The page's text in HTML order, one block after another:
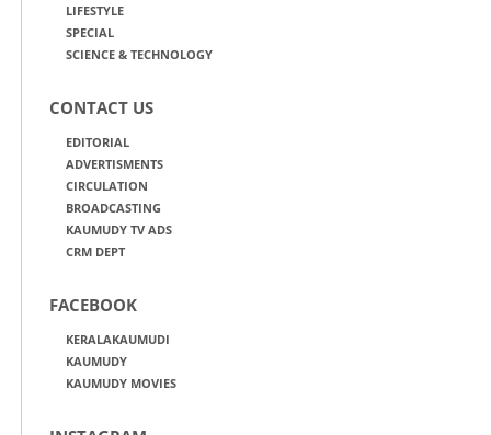
LIFESTYLE
SPECIAL
SCIENCE & TECHNOLOGY
CONTACT US
EDITORIAL
ADVERTISMENTS
CIRCULATION
BROADCASTING
KAUMUDY TV ADS
CRM DEPT
FACEBOOK
KERALAKAUMUDI
KAUMUDY
KAUMUDY MOVIES